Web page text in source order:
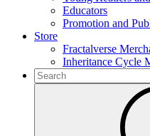
Educators
Promotion and
Store
Fractalverse
Inheritance Cycle
To
search